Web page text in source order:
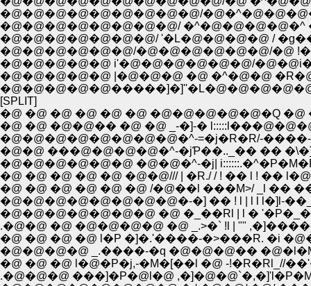
�@�@�@�@�@�@�@�@�@/
�@�@�@�@�@�@�@�@/
�@�@�@�@�@�@�@/ '�L�@�@�@�@ /
�@�@�@�@�@�@/�@�@�@�@�@�@/�@
�@�@�@�@�@ i'�@�@�@�@�@�@/
�@�@�@�@�@ |�@�@�@ �@ �^�@�@
[SPLIT]
�@ �@ �@ �@ �@ �@ �@�@�@�@�@�Q
�@ �@ �@�@�� �@ �@ _-�]-�
�@�@�@�@�@�@�@�@�^-=�j�R�R/-
�@�@ ���@�@�@�@�^-�jƤ��.._�� ��
�@�@�@�@�@�@ �@�@�^-�j|
�@ �@ �@ �@ �@ �@�@/// | �R./ / ! �� l ! ��
�@ �@ �@ �@ �@ �@ /�@��l ���M>/ _l �� ��
�@�@�@�@�@�@�@�@�-�] �� ! l | l l l�]l-
�@�@�@�@�@�@�@ �@ �_��Rl | l �
.�@�@ �@ �@�@�@�@ �@ _.>�` !l | ""
�@ �@ �@ �@ l�P �]�.'����-�>���R. �i
�@�@�@�@ _.����-�q �@�@�@��
�@ �@ �@ l�@�P�j,-�M�[��l �@ -
.�@�@�@ ���]�P�@l�@